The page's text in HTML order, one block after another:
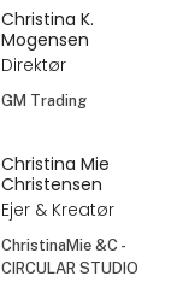
Christina K.
Mogensen
Direktør
GM Trading
Christina Mie
Christensen
Ejer & Kreatør
ChristinaMie &C -
CIRCULAR STUDIO